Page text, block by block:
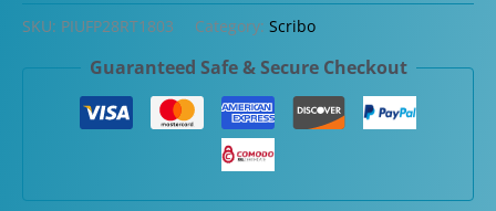
Murakumo
Limited
SKU: PIUFP28RT1803 Category: Scribo
Guaranteed Safe & Secure Checkout